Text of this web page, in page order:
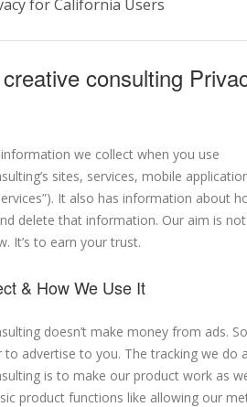
for California Users
consulting
we collect when you use
sites, services, mobile
It also has information about
delete that information. Our aim is
It’s to earn your trust.
& How We Use It
doesn’t make money from ads.
to advertise to you. The tracking we do
is to make our product work as
product functions like allowing our